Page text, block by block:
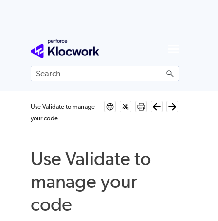
Skip To Main Content
Use Validate to manage
your code
Use Validate to
manage your
code